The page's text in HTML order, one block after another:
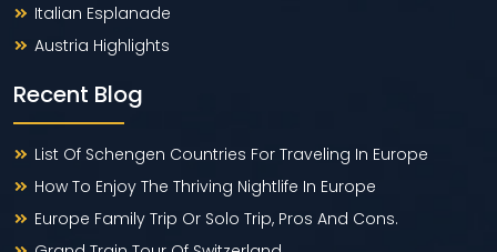
Italian Esplanade
Austria Highlights
Recent Blog
List Of Schengen Countries For Traveling In Europe
How To Enjoy The Thriving Nightlife In Europe
Europe Family Trip Or Solo Trip, Pros And Cons.